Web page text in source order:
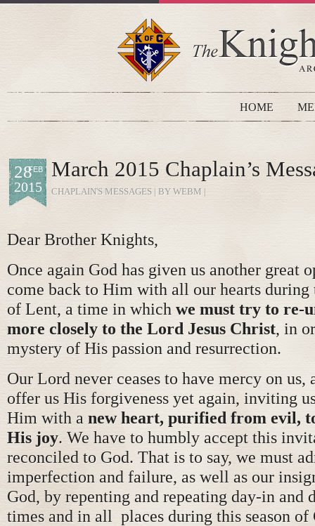
HOME
FEB
28
2015
March 2015 Chaplain’s
CHAPLAIN'S MESSAGES | BY WEBM |
Dear Brother Knights,
Once again God has given us another great
come back to Him with all our hearts during
of Lent, a time in which we must try to re-
more closely to the Lord Jesus Christ, in
mystery of His passion and resurrection.
Our Lord never ceases to have mercy on us,
offer us His forgiveness yet again, inviting
Him with a new heart, purified from evil,
His joy. We have to humbly accept this
reconciled to God. That is to say, we must
imperfection and failure, as well as our
God, by repenting and repeating day-in and
times and in all places during this season of